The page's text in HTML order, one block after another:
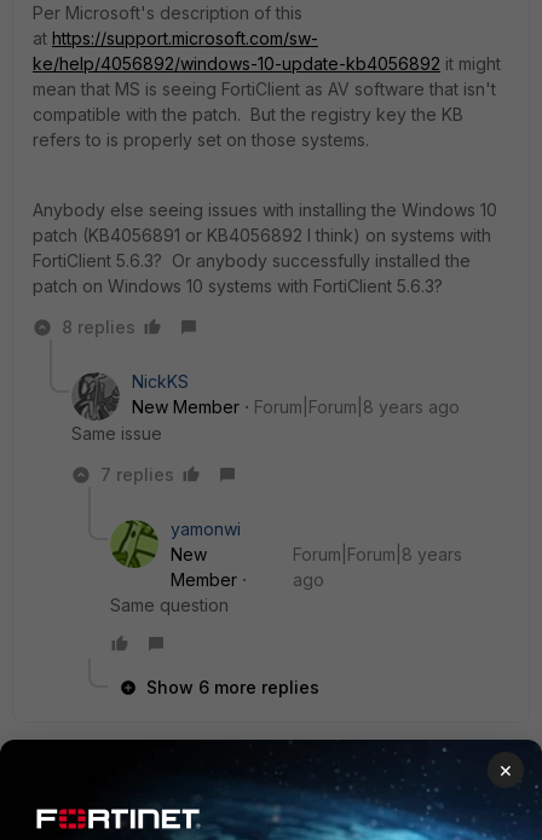
Per Microsoft's description of this
at https://support.microsoft.com/sw-
ke/help/4056892/windows-10-update-kb4056892 it might
mean that MS is seeing FortiClient as AV software that isn't
compatible with the patch. But the registry key the KB
refers to is properly set on those systems.
Anybody else seeing issues with installing the Windows 10
patch (KB4056891 or KB4056892 I think) on systems with
FortiClient 5.6.3? Or anybody successfully installed the
patch on Windows 10 systems with FortiClient 5.6.3?
8 replies
NickKS
New Member
Forum|Forum|8 years ago
Same issue
7 replies
yamonwi
New
Member
Forum|Forum|8 years
ago
Same question
Show 6 more replies
Forum|Forum|8 years ago
I upgraded to FortiClient 5.6.5 and I am still not receiving
×